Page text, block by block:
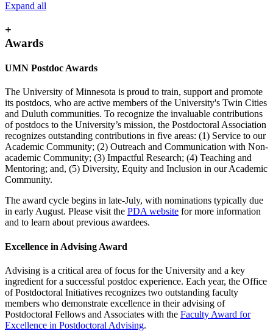
Expand all
+
Awards
UMN Postdoc Awards
The University of Minnesota is proud to train, support and promote
its postdocs, who are active members of the University's Twin Cities
and Duluth communities. To recognize the invaluable contributions
of postdocs to the University’s mission, the Postdoctoral Association
recognizes outstanding contributions in five areas: (1) Service to our
Academic Community; (2) Outreach and Communication with Non-
academic Community; (3) Impactful Research; (4) Teaching and
Mentoring; and, (5) Diversity, Equity and Inclusion in our Academic
Community.
The award cycle begins in late-July, with nominations typically due
in early August. Please visit the PDA website for more information
and to learn about previous awardees.
Excellence in Advising Award
Advising is a critical area of focus for the University and a key
ingredient for a successful postdoc experience. Each year, the Office
of Postdoctoral Initiatives recognizes two outstanding faculty
members who demonstrate excellence in their advising of
Postdoctoral Fellows and Associates with the Faculty Award for
Excellence in Postdoctoral Advising.